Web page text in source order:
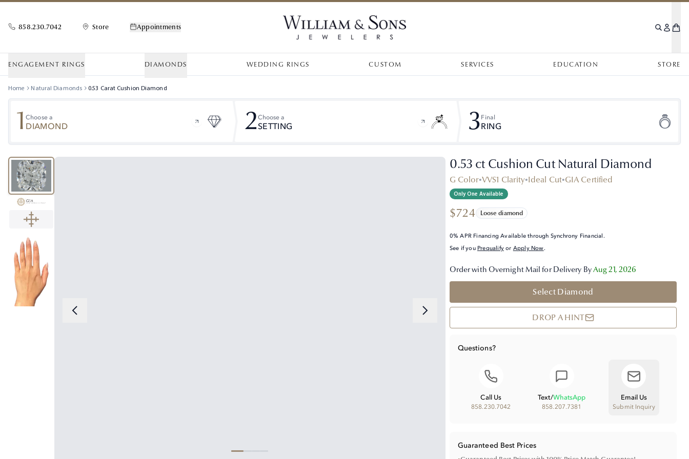
858.230.7042 Store Appointments
ENGAGEMENT RINGS DIAMONDS WEDDING RINGS CUSTOM SERVICES EDUCATION STORE
Home Natural Diamonds 0.53 Carat Cushion Diamond
1Choose a
DIAMOND 2Choose a
SETTING 3 Final
RING
0.53 ct Cushion Cut Natural Diamond
G Color•VVS1 Clarity•Ideal Cut•GIA Certified
Only One Available
$724 Loose diamond
0% APR Financing Available through Synchrony Financial.
See if you Prequalify or Apply Now.
Order with Overnight Mail for Delivery ByAug 21, 2026
Select Diamond
DROP A HINT
Questions?
Call Us
858.230.7042
Text/WhatsApp
858.207.7381
Email Us
Submit Inquiry
Guaranteed Best Prices